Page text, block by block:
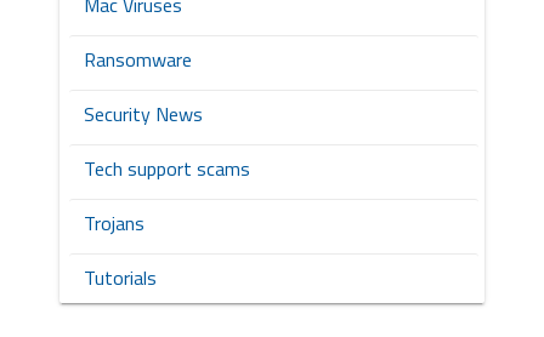
Ransomware
Security News
Tech support scams
Trojans
Tutorials